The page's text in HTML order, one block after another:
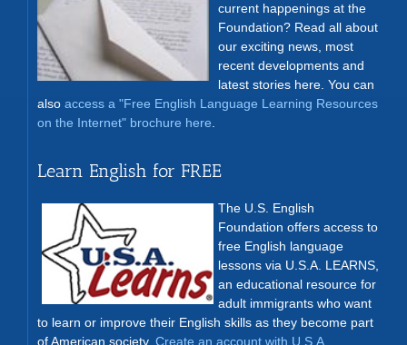
current happenings at the
Foundation? Read all about
our exciting news, most
recent developments and
latest stories here. You can
also access a "Free English Language Learning Resources
on the Internet" brochure here
Learn English for FREE
The U.S. English
Foundation offers access to
free English language
lessons via U.S.A. LEARNS,
an educational resource for
adult immigrants who want
to learn or improve their English skills as they become part
of American society. Create an account with U.S.A.